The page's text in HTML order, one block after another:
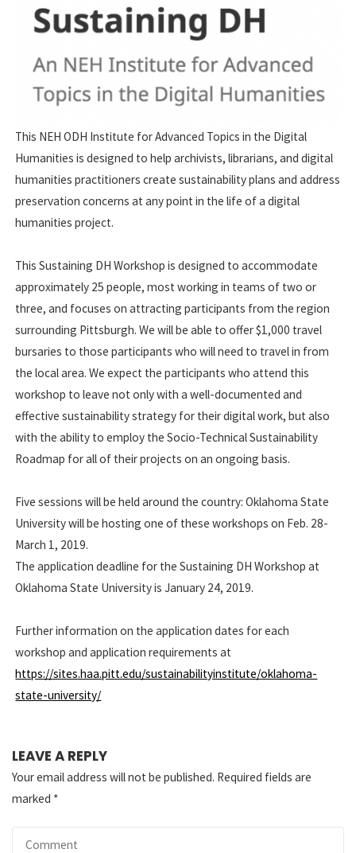
This NEH ODH Institute for Advanced Topics in the Digital
Humanities is designed to help archivists, librarians, and digital
humanities practitioners create sustainability plans and address
preservation concerns at any point in the life of a digital
humanities project.
This Sustaining DH Workshop is designed to accommodate
approximately 25 people, most working in teams of two or
three, and focuses on attracting participants from the region
surrounding Pittsburgh. We will be able to offer $1,000 travel
bursaries to those participants who will need to travel in from
the local area. We expect the participants who attend this
workshop to leave not only with a well-documented and
effective sustainability strategy for their digital work, but also
with the ability to employ the Socio-Technical Sustainability
Roadmap for all of their projects on an ongoing basis.
Five sessions will be held around the country: Oklahoma State
University will be hosting one of these workshops on Feb. 28-
March 1, 2019.
The application deadline for the Sustaining DH Workshop at
Oklahoma State University is January 24, 2019.
Further information on the application dates for each
workshop and application requirements at
https://sites.haa.pitt.edu/sustainabilityinstitute/oklahoma-
state-university/
LEAVE A REPLY
Your email address will not be published. Required fields are
marked *